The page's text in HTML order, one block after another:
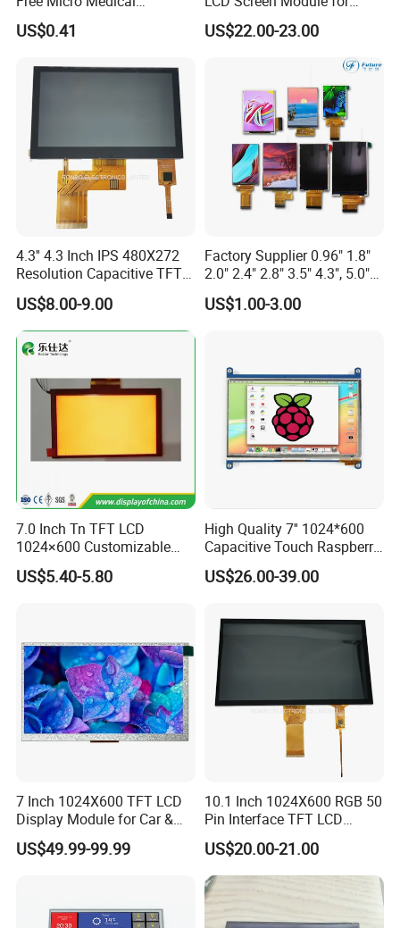
Character Round TFT LCD
Display LCD Module OLED
Touch Panel Graphics
Custom IPS LCD Display
US$0.41
Smart Home
US$22.00-23.00
4.3'' 4.3 Inch IPS 480X272
Resolution Capacitive TFT
Color LCD Touch Screen
US$8.00-9.00
Factory Supplier 0.96" 1.8"
2.0" 2.4" 2.8" 3.5" 4.3", 5.0"
7.0" 10.1" IPS TFT Touch
Screen LCD Display
US$1.00-3.00
7.0 Inch Tn TFT LCD
1024×600 Customizable
Display Module
US$5.40-5.80
High Quality 7'' 1024*600
Capacitive Touch Raspberry
Pi Display for Electric
Vehicle Charging Pile
US$26.00-39.00
7 Inch 1024X600 TFT LCD
Display Module for Car &
Industrial Touch Screen
US$49.99-99.99
10.1 Inch 1024X600 RGB 50
Pin Interface TFT LCD
Display Touch Screen with
Driver IC Gt911
US$20.00-21.00